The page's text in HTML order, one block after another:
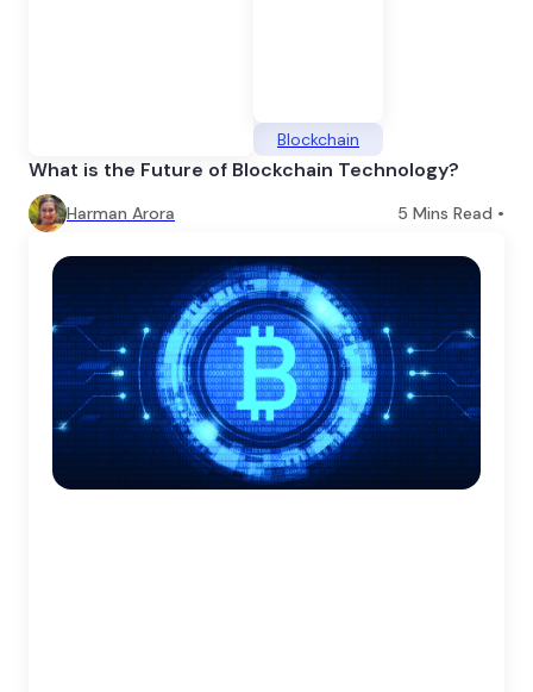
Blockchain
What is the Future of Blockchain Technology?
Harman Arora 5 Mins Read •